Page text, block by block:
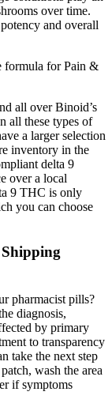
over time.
and overall
all over Binoid’s
all these types of
a larger selection
inventory in the
delta 9
over a local
9 THC is only
you can choose
pharmacist pills?
diagnosis,
by primary
to transparency
take the next step
wash the area
if symptoms